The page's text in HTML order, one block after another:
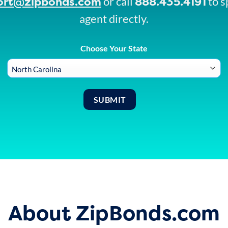
agent directly.
Choose Your State
About ZipBonds.com